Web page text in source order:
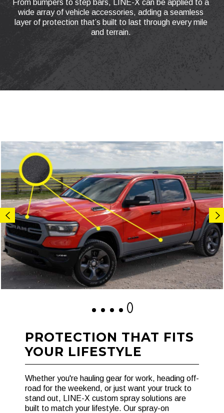
From bumpers to step bars, LINE-X can be applied to a
wide array of vehicle accessories, adding a seamless
layer of protection that’s built to last through every mile
and terrain.
1 2 3 4 5
PROTECTION THAT FITS
YOUR LIFESTYLE
Whether you're hauling gear for work, heading off-
road for the weekend, or just want your truck to
stand out, LINE-X custom spray solutions are
built to match your lifestyle. Our spray-on